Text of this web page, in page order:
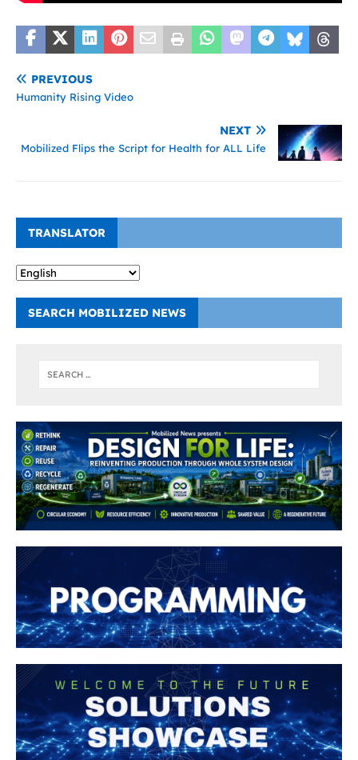
PREVIOUS
Humanity Rising Video
NEXT
Mobilized Flips the Script for Health for ALL Life
TRANSLATOR
SEARCH MOBILIZED NEWS